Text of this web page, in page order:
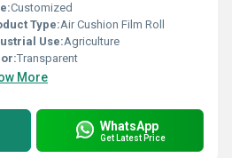
Customized
Type:Air Cushion Film Roll
Use:Agriculture
Transparent
More
WhatsApp
Get Latest Price